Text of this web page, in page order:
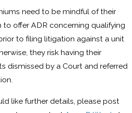
need to be mindful of their
to offer ADR concerning qualifying
to filing litigation against a unit
they risk having their
dismissed by a Court and referred
like further details, please post